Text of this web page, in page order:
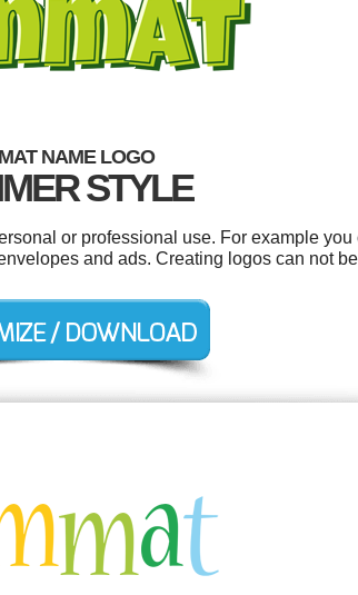
NAME LOGO
STYLE
or professional use. For example you
and ads. Creating logos can not